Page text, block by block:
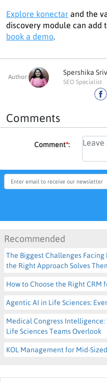
Explore konectar and the
discovery module can add
book a demo.
Author:
Spershika
SEO Specialist
Comments
Comment*:
Recommended
The Biggest Challenges
the Right Approach Solves
How to Choose the Right CRM
Agentic AI in Life Sciences:
Medical Congress
Life Sciences Teams Overlook
KOL Management for Mid-